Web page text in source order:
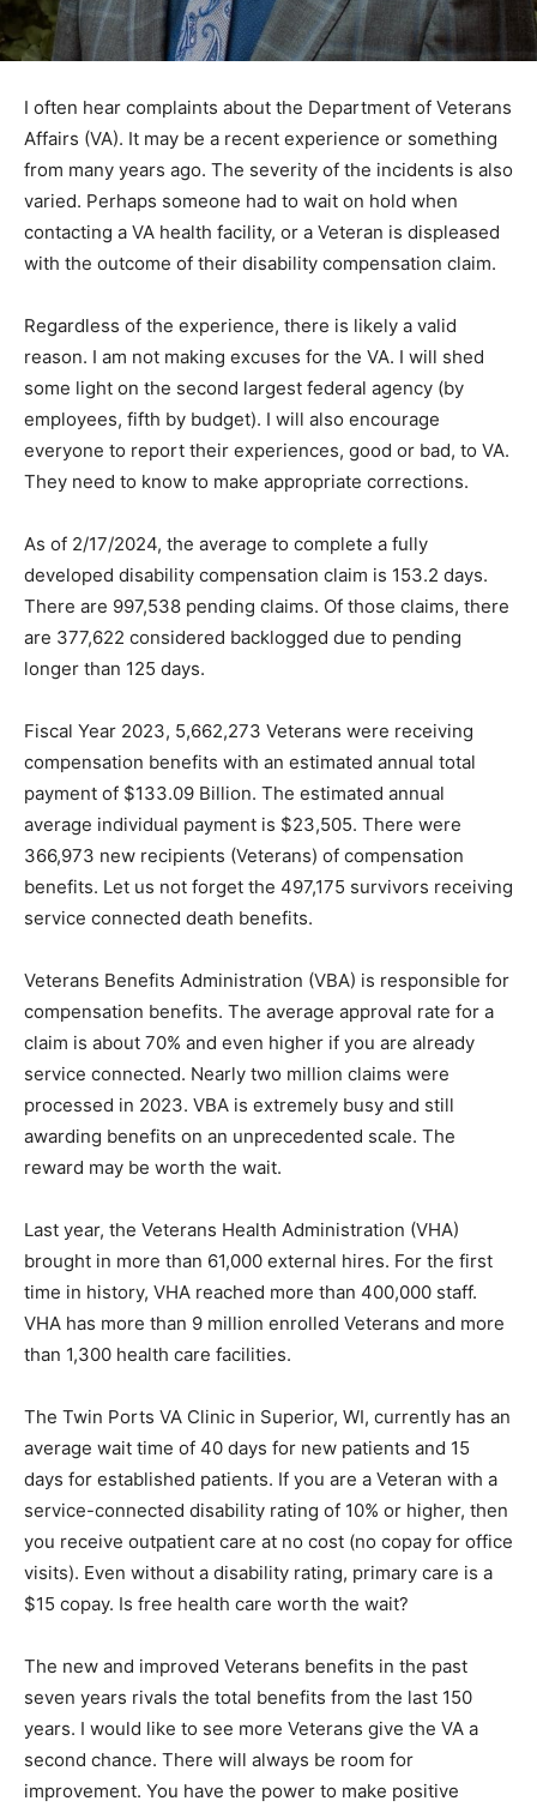
Veterans Affairs (VA). It may be a recent ex­perience or
something from many years ago. The severity of the
incidents is also varied. Perhaps someone had to wait
on hold when contacting a VA health facility, or a
Veteran is displeased with the outcome of their
disability compensa­tion claim.
Regardless of the experience, there is likely a valid
reason. I am not making excuses for the VA. I will shed
some light on the second largest federal agency (by
employees, fifth by budget). I will also encourage
everyone to report their experiences, good or bad, to
VA. They need to know to make appropriate
As of 2/17/2024, the average to complete a ful­ly
developed disability compensation claim is 153.2 days.
There are 997,538 pending claims. Of those claims,
there are 377,622 considered backlogged due to
Fiscal Year 2023, 5,662,273 Veterans were re­ceiving
compensation benefits with an estimat­ed annual total
payment of $133.09 Billion. The estimated annual
average individual payment is $23,505. There were
366,973 new recipients (Veterans) of compensation
benefits. Let us not forget the 497,175 survivors
Veterans Benefits Administration (VBA) is re­sponsible
for compensation benefits. The average approval rate
for a claim is about 70% and even higher if you are
already service connected. Near­ly two million claims
were processed in 2023. VBA is extremely busy and
still awarding benefits on an unprecedented scale. The
Last year, the Veterans Health Administration (VHA)
brought in more than 61,000 external hires. For the first
time in history, VHA reached more than 400,000 staff.
VHA has more than 9 million enrolled Veterans and
The Twin Ports VA Clinic in Superior, WI, cur­rently has
an average wait time of 40 days for new patients and 15
days for established patients. If you are a Veteran with
a service-connected dis­ability rating of 10% or higher,
then you receive outpatient care at no cost (no copay
for office vis­its). Even without a disability rating,
the wait?
The new and improved Veterans benefits in the past
seven years rivals the total benefits from the last 150
years. I would like to see more Veterans give the VA a